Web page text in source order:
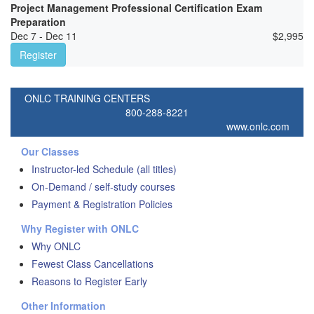
Project Management Professional Certification Exam
Preparation
Dec 7 - Dec 11
$2,995
Register
ONLC TRAINING CENTERS
800-288-8221
www.onlc.com
Our Classes
Instructor-led Schedule (all titles)
On-Demand / self-study courses
Payment & Registration Policies
Why Register with ONLC
Why ONLC
Fewest Class Cancellations
Reasons to Register Early
Other Information